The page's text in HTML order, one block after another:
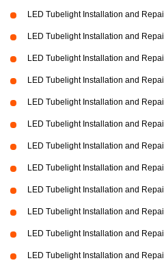
LED Tubelight Installation and
LED Tubelight Installation and
LED Tubelight Installation and
LED Tubelight Installation and
LED Tubelight Installation and
LED Tubelight Installation and
LED Tubelight Installation and
LED Tubelight Installation and
LED Tubelight Installation and
LED Tubelight Installation and
LED Tubelight Installation and
LED Tubelight Installation and